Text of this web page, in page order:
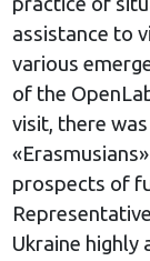
assistance to
various
of the
visit, there
prospects of
Ukraine highly